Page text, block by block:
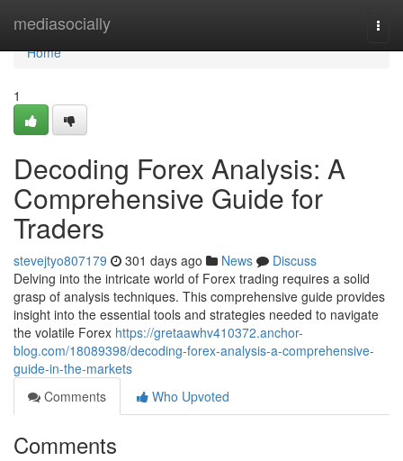
mediasocially
Home
Home
1
Decoding Forex Analysis: A
Comprehensive Guide for
Traders
stevejtyo807179 301 days ago News
Discuss
Delving into the intricate world of Forex trading requires a solid
grasp of analysis techniques. This comprehensive guide provides
insight into the essential tools and strategies needed to navigate
the volatile Forex https://gretaawhv410372.anchor-
blog.com/18089398/decoding-forex-analysis-a-comprehensive-
guide-in-the-markets
Comments
Who Upvoted
Comments